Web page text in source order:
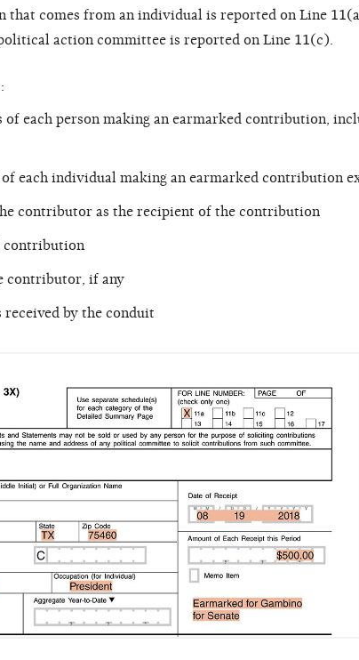
that comes from an individual is reported on Line
action committee is reported on Line 11(c).
of each person making an earmarked contribution,
each individual making an earmarked contribution
contributor as the recipient of the contribution
contribution
contributor, if any
by the conduit